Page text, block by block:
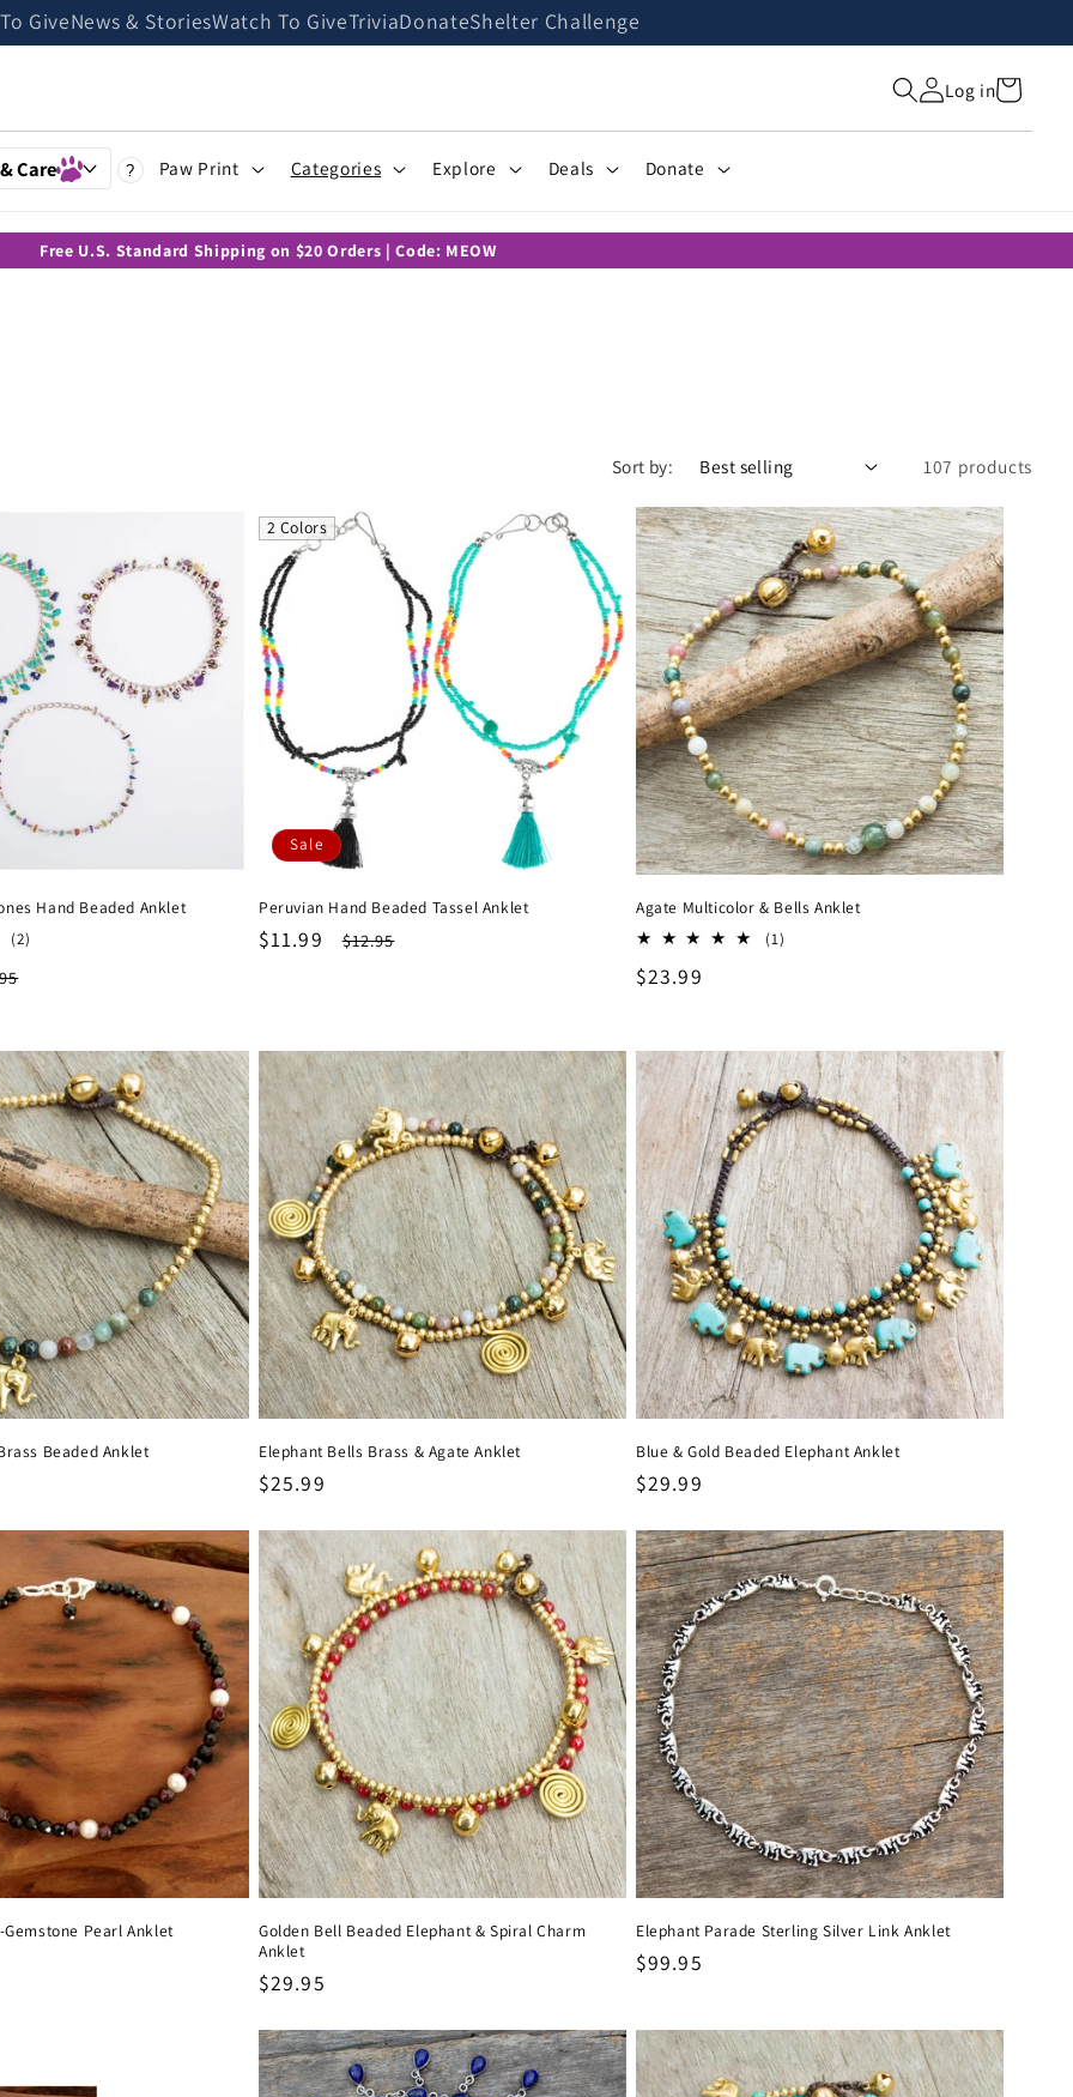
GiveNews & StoriesWatch To GiveTriviaDonateShelter Challenge
Log inCart
Care ? Paw Print Categories Explore Deals Donate
Free U.S. Standard Shipping on $20 Orders | Code: MEOW
Sort by: 107 products
Hand Beaded Anklet
(2)
2 Colors
Sale
Peruvian Hand Beaded Tassel Anklet
Sale
$11.99
Regular
$12.95
Agate Multicolor & Bells Anklet
(1)
Regular
$23.99
Beaded Anklet Elephant Bells Brass & Agate Anklet
Regular
$25.99
Blue & Gold Beaded Elephant Anklet
Regular
$29.99
Pearl Anklet
Golden Bell Beaded Elephant & Spiral Charm
Anklet
Regular
$29.95
Elephant Parade Sterling Silver Link Anklet
Regular
$99.95